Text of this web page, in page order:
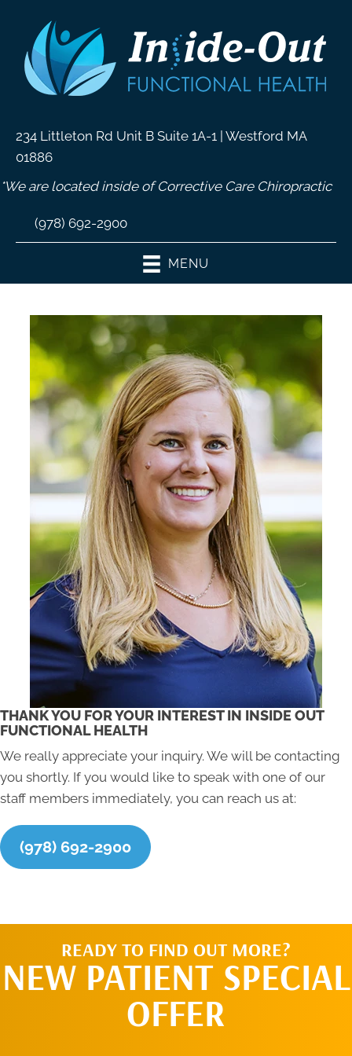
234 Littleton Rd Unit B Suite 1A-1 | Westford MA
01886
*We are located inside of Corrective Care Chiropractic
(978) 692-2900
MENU
THANK YOU FOR YOUR INTEREST IN INSIDE OUT
FUNCTIONAL HEALTH
We really appreciate your inquiry. We will be contacting
you shortly. If you would like to speak with one of our
staff members immediately, you can reach us at:
(978) 692-2900
READY TO FIND OUT MORE?
NEW PATIENT SPECIAL
OFFER